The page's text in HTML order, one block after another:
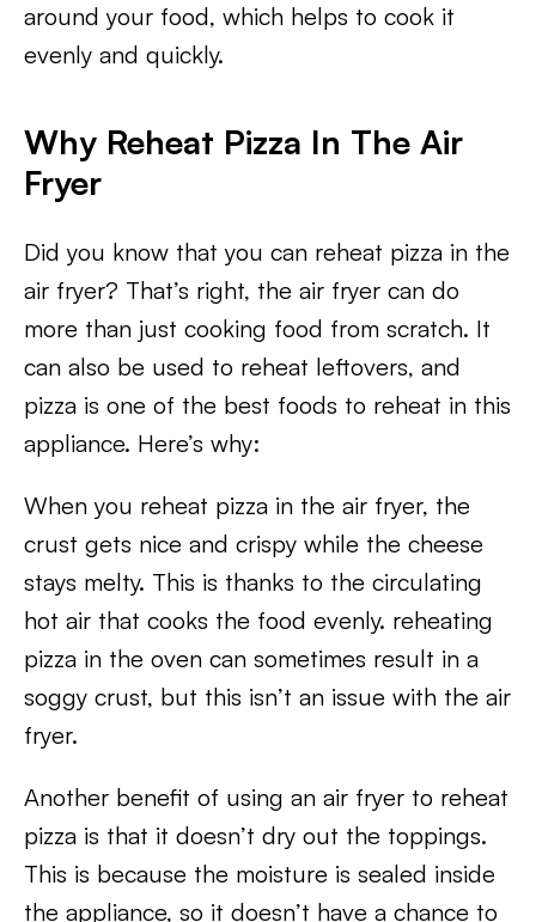
around your food, which helps to cook it
evenly and quickly.
Why Reheat Pizza In The Air
Fryer
Did you know that you can reheat pizza in the
air fryer? That’s right, the air fryer can do
more than just cooking food from scratch. It
can also be used to reheat leftovers, and
pizza is one of the best foods to reheat in this
appliance. Here’s why:
When you reheat pizza in the air fryer, the
crust gets nice and crispy while the cheese
stays melty. This is thanks to the circulating
hot air that cooks the food evenly. reheating
pizza in the oven can sometimes result in a
soggy crust, but this isn’t an issue with the air
fryer.
Another benefit of using an air fryer to reheat
pizza is that it doesn’t dry out the toppings.
This is because the moisture is sealed inside
the appliance, so it doesn’t have a chance to